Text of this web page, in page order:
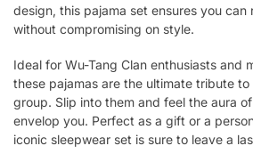
design, this pajama set ensures you can
without compromising on style.
Ideal for Wu-Tang Clan enthusiasts and
these pajamas are the ultimate tribute
group. Slip into them and feel the aura
envelop you. Perfect as a gift or a
iconic sleepwear set is sure to leave a